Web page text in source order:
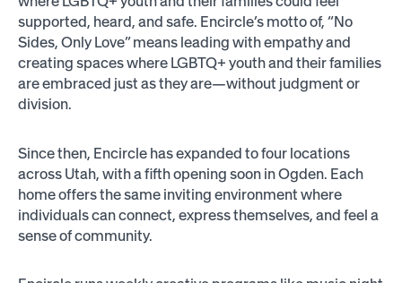
supported, heard, and safe. Encircle’s motto of, “No
Sides, Only Love” means leading with empathy and
creating spaces where LGBTQ+ youth and their families
are embraced just as they are—without judgment or
division.
Since then, Encircle has expanded to four locations
across Utah, with a fifth opening soon in Ogden. Each
home offers the same inviting environment where
individuals can connect, express themselves, and feel a
sense of community.